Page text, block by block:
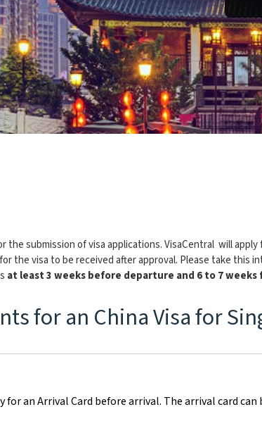
the submission of visa applications. VisaCentral will
the visa to be received after approval. Please take this
at least 3 weeks before departure and 6 to 7
for an China Visa for
an Arrival Card before arrival. The arrival card can